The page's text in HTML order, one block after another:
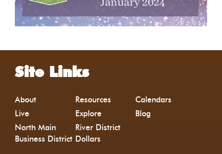
Site Links
About Resources
Calendars
Live
Explore
Blog
North Main
Business District
River District
Dollars